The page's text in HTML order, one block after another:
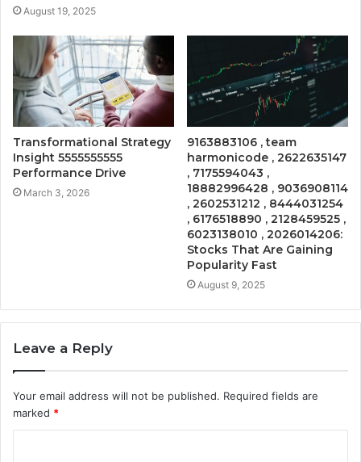
August 19, 2025
Transformational Strategy
Insight 5555555555
Performance Drive
March 3, 2026
9163883106 , team
harmonicode , 2622635147
, 7175594043 ,
18882996428 , 9036908114
, 2602531212 , 8444031254
, 6176518890 , 2128459525 ,
6023138010 , 2026014206:
Stocks That Are Gaining
Popularity Fast
August 9, 2025
Leave a Reply
Your email address will not be published. Required fields are
marked *